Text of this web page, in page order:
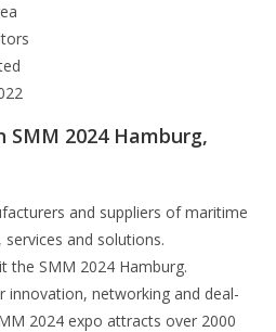
2024 Hamburg,
and suppliers of maritime
and solutions.
the SMM 2024 Hamburg.
innovation, networking and deal-
2024 expo attracts over 2000